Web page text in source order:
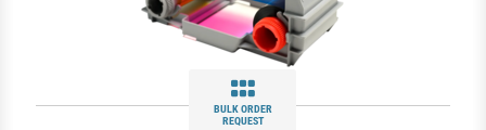
BULK ORDER
REQUEST